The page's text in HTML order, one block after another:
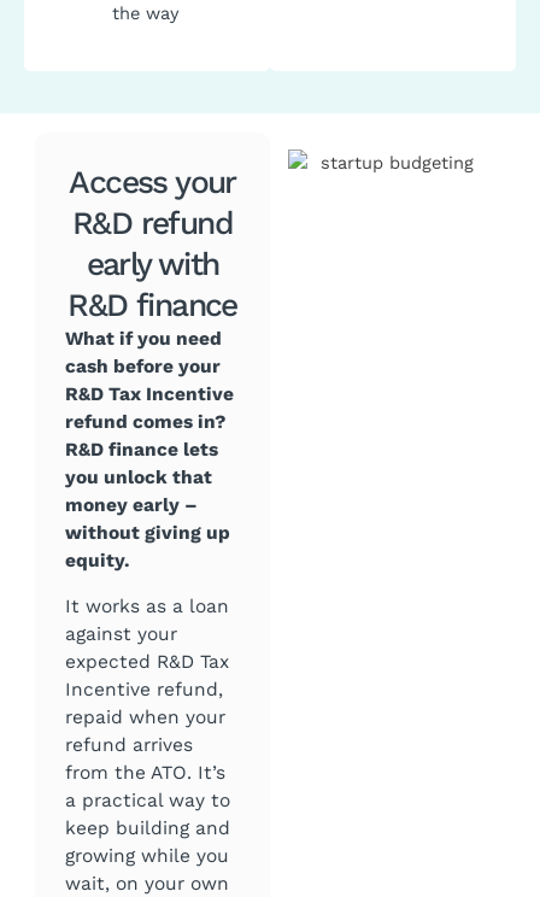
the way
Access your
R&D refund
early with
R&D finance
What if you need
cash before your
R&D Tax Incentive
refund comes in?
R&D finance lets
you unlock that
money early –
without giving up
equity.
It works as a loan
against your
expected R&D Tax
Incentive refund,
repaid when your
refund arrives
from the ATO. It’s
a practical way to
keep building and
growing while you
wait, on your own